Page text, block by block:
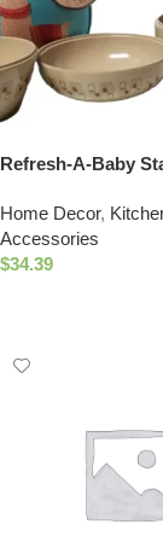
Refresh-A-Baby
Bowl Cup Set
Home Decor,
Accessories
$34.39